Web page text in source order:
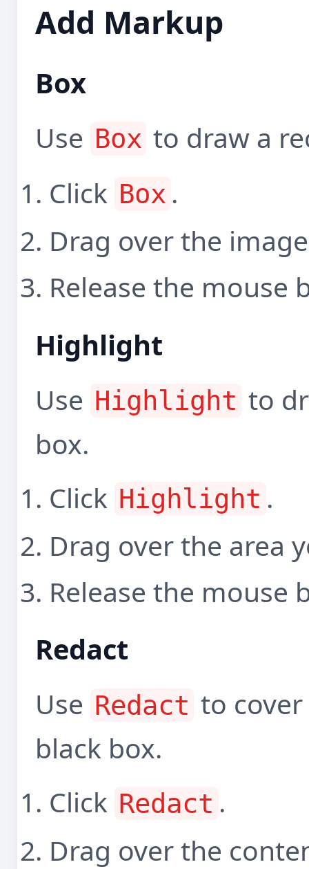
Add Markup
Box
Use Box to draw a
Click Box .
Drag over the
Release the mouse
Highlight
Use Highlight to
box.
Click Highlight .
Drag over the area
Release the mouse
Redact
Use Redact to
black box.
Click Redact .
Drag over the